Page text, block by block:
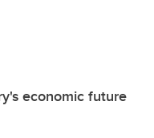
economic future